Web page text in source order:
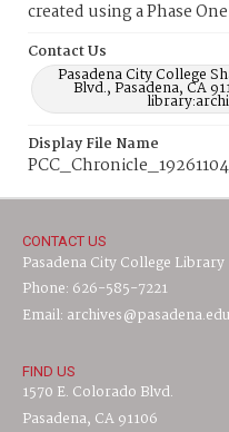
created using a Phase
Contact Us
Pasadena City College
Blvd., Pasadena, CA
Display File Name
CONTACT US
Pasadena City College Library
Phone: 626-585-7221
Email: archives@pasadena.edu
FIND US
1570 E. Colorado Blvd.
Pasadena, CA 91106